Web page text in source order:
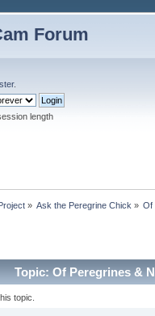
Forum
.
length
» Ask the Peregrine Chick » Of
Topic: Of Peregrines &
topic.